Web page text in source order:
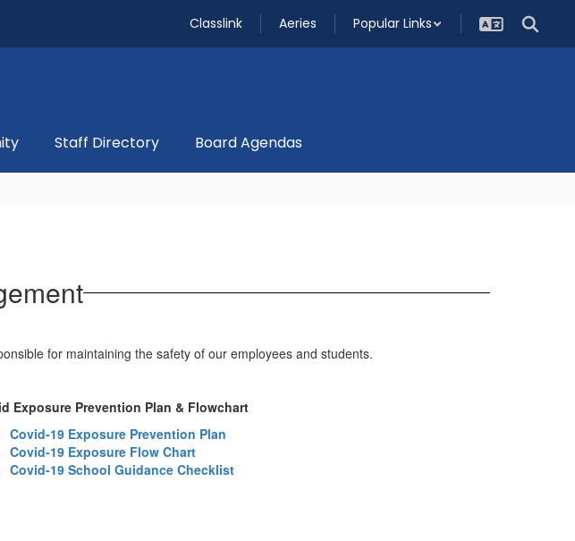
Classlink Aeries Popular Links
Staff Directory Board Agendas
for maintaining the safety of our employees and students.
Exposure Prevention Plan & Flowchart
Covid-19 Exposure Prevention Plan
Covid-19 Exposure Flow Chart
Covid-19 School Guidance Checklist